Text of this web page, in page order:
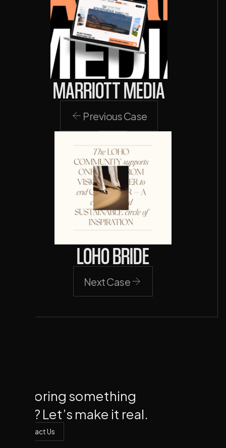
MARRIOTT MEDIA
Previous Case
Previous Case
LOHO BRIDE
Next Case
Next Case
Exploring something
new? Let’s make it real.
Contact Us
Contact Us